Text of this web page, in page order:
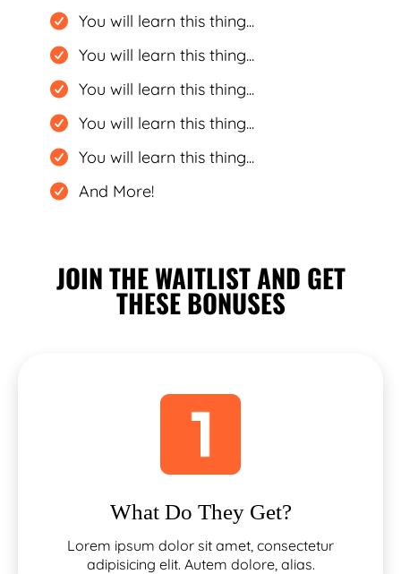
You will learn this thing...
You will learn this thing...
You will learn this thing...
You will learn this thing...
You will learn this thing...
And More!
JOIN THE WAITLIST AND GET
THESE BONUSES
What Do They Get?
Lorem ipsum dolor sit amet, consectetur
adipisicing elit. Autem dolore, alias.